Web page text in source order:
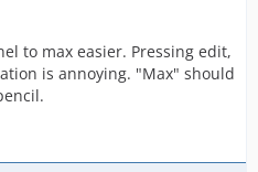
to max easier. Pressing edit,
is annoying. "Max" should